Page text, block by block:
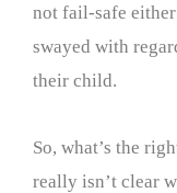
not fail-safe
swayed with
their child.
So, what’s the
really isn’t clear